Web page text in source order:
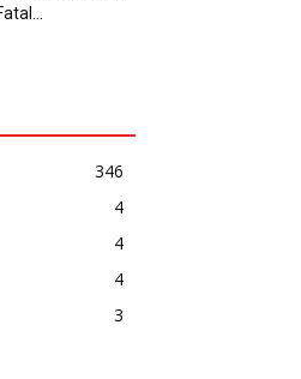
346
4
4
4
3